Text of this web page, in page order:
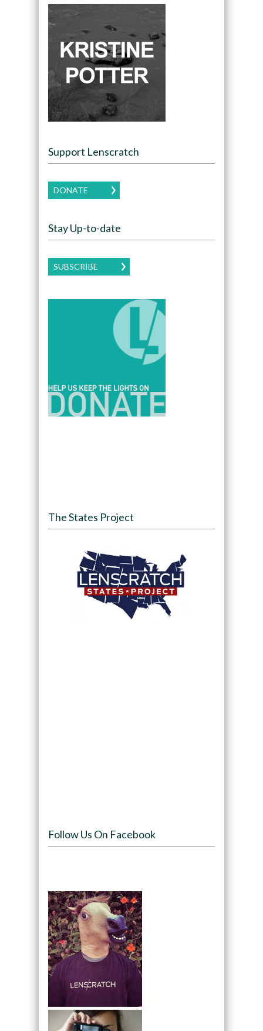
Support Lenscratch
DONATE
Stay Up-to-date
SUBSCRIBE
The States Project
Follow Us On Facebook